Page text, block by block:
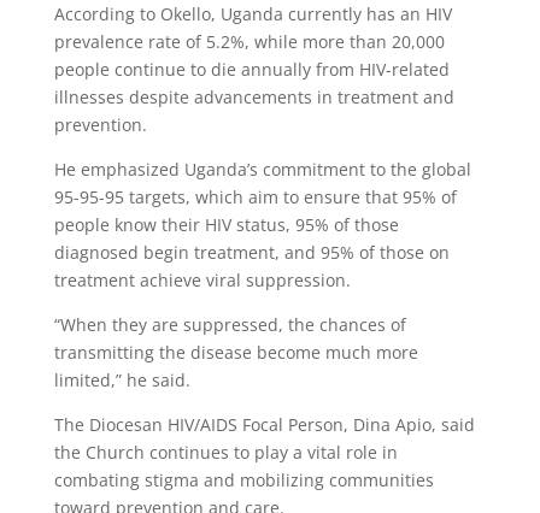
According to Okello, Uganda currently has an HIV
prevalence rate of 5.2%, while more than 20,000
people continue to die annually from HIV-related
illnesses despite advancements in treatment and
prevention.
He emphasized Uganda’s commitment to the global
95-95-95 targets, which aim to ensure that 95% of
people know their HIV status, 95% of those
diagnosed begin treatment, and 95% of those on
treatment achieve viral suppression.
“When they are suppressed, the chances of
transmitting the disease become much more
limited,” he said.
The Diocesan HIV/AIDS Focal Person, Dina Apio, said
the Church continues to play a vital role in
combating stigma and mobilizing communities
toward prevention and care.